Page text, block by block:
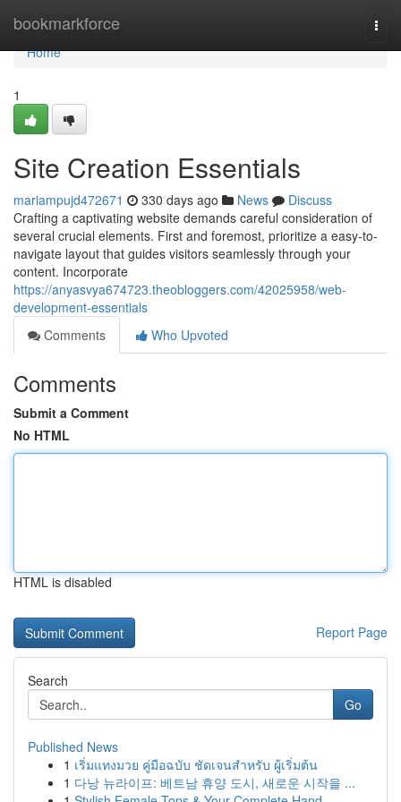
bookmarkforce
Home
Home
1
Site Creation Essentials
mariampujd472671 330 days ago News
Discuss
Crafting a captivating website demands careful consideration of
several crucial elements. First and foremost, prioritize a easy-to-
navigate layout that guides visitors seamlessly through your
content. Incorporate
https://anyasvya674723.theobloggers.com/42025958/web-
development-essentials
Comments
Who Upvoted
Comments
Submit a Comment
No HTML
HTML is disabled
Report Page
Search
Go
Published News
1 เริ่มแทงมวย คู่มือฉบับ ชัดเจนสำหรับ ผู้เริ่มต้น
1 다낭 뉴라이프: 베트남 휴양 도시, 새로운 시작을 ...